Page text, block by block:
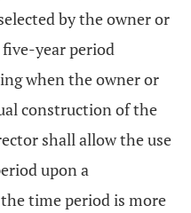
by the owner or
year period
when the owner or
construction of the
shall allow the use
upon a
time period is more